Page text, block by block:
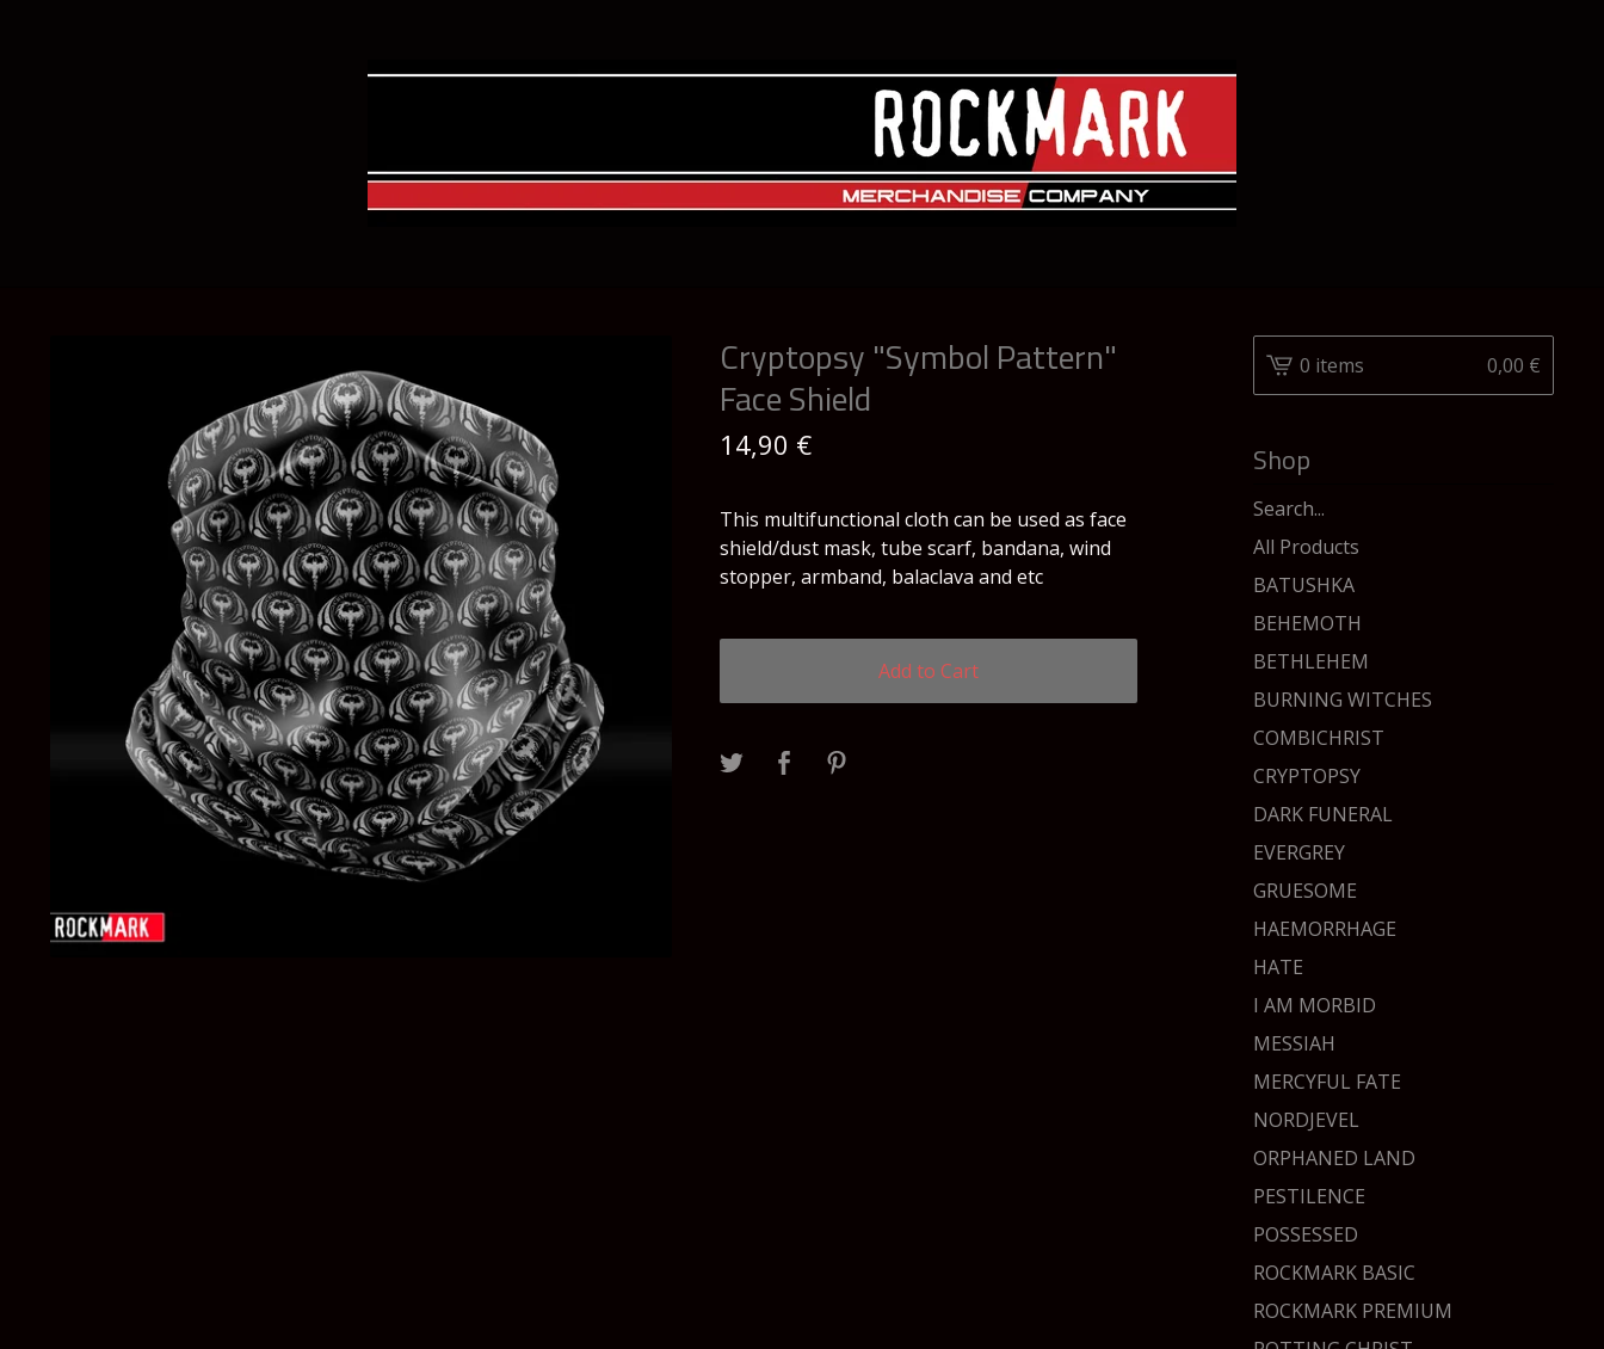
Cryptopsy "Symbol Pattern"
Face Shield
14,90 €
This multifunctional cloth can be used as face
shield/dust mask, tube scarf, bandana, wind
stopper, armband, balaclava and etc
Add to Cart
0 items 0,00 €
Shop
Search
products
All Products
BATUSHKA
BEHEMOTH
BETHLEHEM
BURNING WITCHES
COMBICHRIST
CRYPTOPSY
DARK FUNERAL
EVERGREY
GRUESOME
HAEMORRHAGE
HATE
I AM MORBID
MESSIAH
MERCYFUL FATE
NORDJEVEL
ORPHANED LAND
PESTILENCE
POSSESSED
ROCKMARK BASIC
ROCKMARK PREMIUM